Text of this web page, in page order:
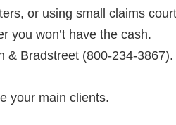
or using small claims
you won’t have the cash.
Bradstreet (800-234-
your main clients.